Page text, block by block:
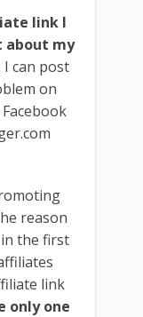
link I
about my
I can post
on
reason
the first
link
only one